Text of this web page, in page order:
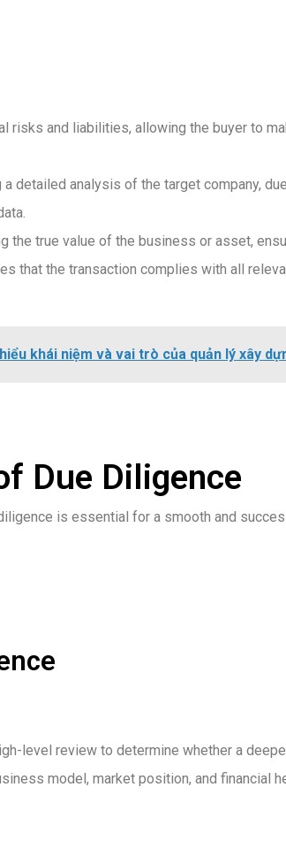
risks and liabilities, allowing the buyer to
detailed analysis of the target company,
the true value of the business or asset,
that the transaction complies with all
khái niệm và vai trò của quản lý xây
Due Diligence
is essential for a smooth and
level review to determine whether a
model, market position, and financial